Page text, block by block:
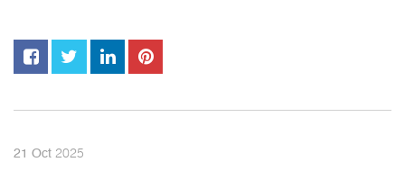
21 Oct 2025